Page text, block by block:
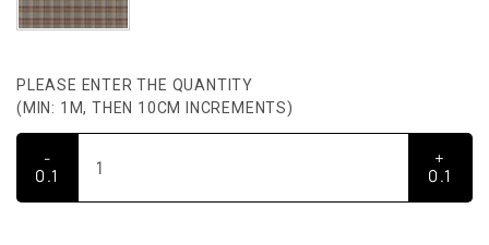
PLEASE ENTER THE QUANTITY
(MIN: 1M, THEN 10CM INCREMENTS)
-
0.1
+
0.1